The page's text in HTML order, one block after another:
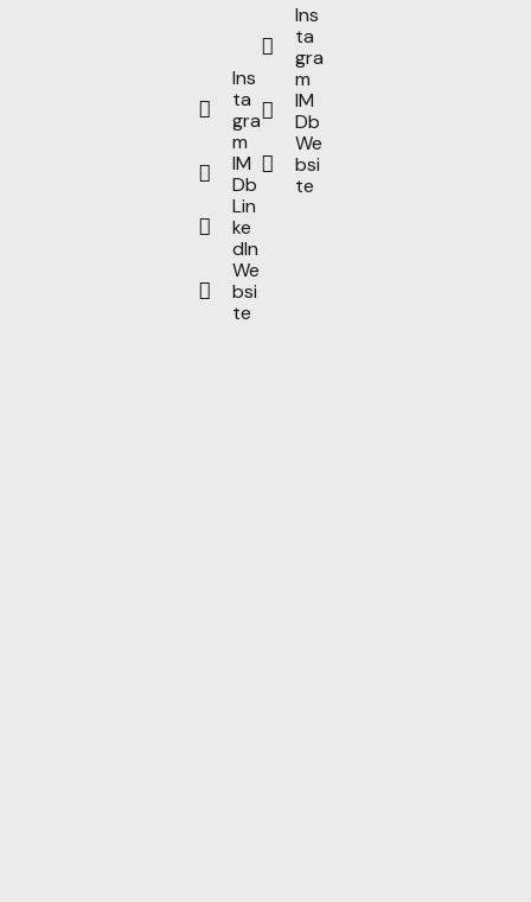
Ins
ta
gra
m
IM
Db
Lin
ke
dIn
We
bsi
te
Ins
ta
gra
m
IM
Db
We
bsi
te